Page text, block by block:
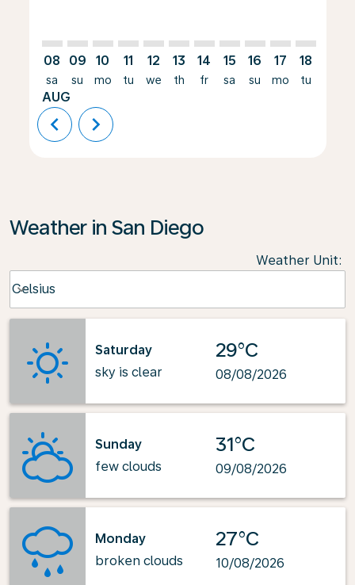
08
sa
AUG
09
su
10
mo
11
tu
12
we
13
th
14
fr
15
sa
16
su
17
mo
18
tu
chevron_left chevron_right
Weather in San Diego
Weather Unit:
Celsius
keyboard_arrow_down
Saturday
sky is clear
29°C
08/08/2026
Sunday
few clouds
31°C
09/08/2026
Monday
broken clouds
27°C
10/08/2026